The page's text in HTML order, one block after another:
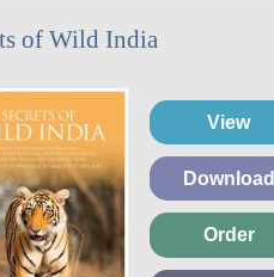
of Wild India
View
Download
Order